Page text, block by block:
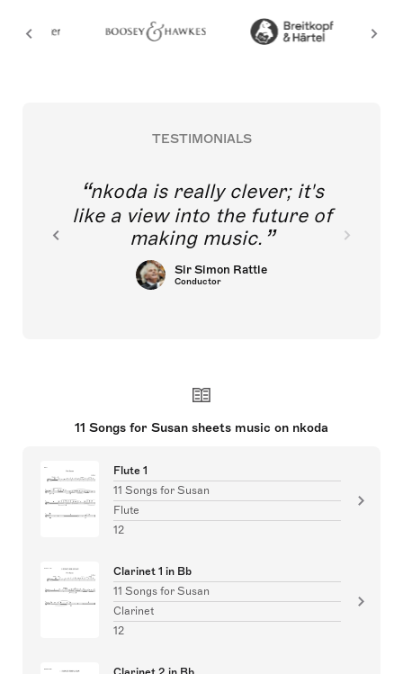
TESTIMONIALS
nkoda is really clever; it's
like a view into the future of
making music.
Sir Simon Rattle
Conductor
11 Songs for Susan sheets music on nkoda
Flute 1
11 Songs for Susan
Flute
12
Clarinet 1 in Bb
11 Songs for Susan
Clarinet
12